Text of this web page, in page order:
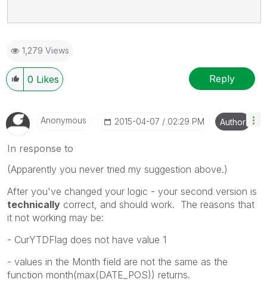
1,279 Views
0 Likes Reply
Anonymous ‎2015-04-07 02:29 PM Author
In response to
(Apparently you never tried my suggestion above.)
After you've changed your logic - your second version is
technically correct, and should work. The reasons that
it not working may be:
- CurYTDFlag does not have value 1
- values in the Month field are not the same as the
function month(max(DATE_POS)) returns.